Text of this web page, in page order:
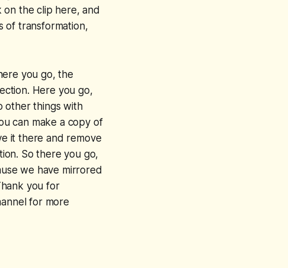
on the clip here, and
of transformation,
you go, the
Here you go,
other things with
can make a copy of
it there and remove
So there you go,
we have mirrored
you for
for more